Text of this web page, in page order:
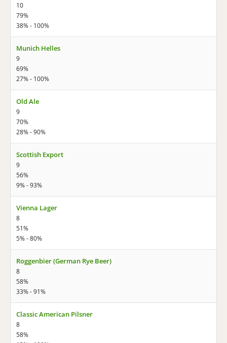
10
79%
38% - 100%
Munich Helles
9
69%
27% - 100%
Old Ale
9
70%
28% - 90%
Scottish Export
9
56%
9% - 93%
Vienna Lager
8
51%
5% - 80%
Roggenbier (German Rye Beer)
8
58%
33% - 91%
Classic American Pilsner
8
58%